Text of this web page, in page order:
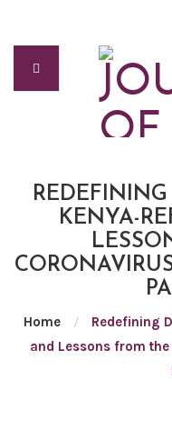
KENYA-
Home /
Redefining
and Lessons from the